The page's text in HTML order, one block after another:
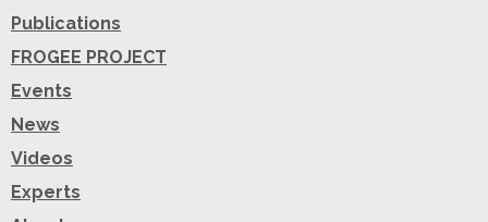
Publications
FROGEE PROJECT
Events
News
Videos
Experts